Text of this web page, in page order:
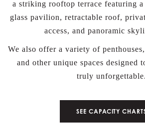
a striking rooftop terrace featuring
glass pavilion, retractable roof,
access, and panoramic
We also offer a variety of
and other unique spaces designed
truly unforgettable.
BOOK NOW
SEE CAPACITY